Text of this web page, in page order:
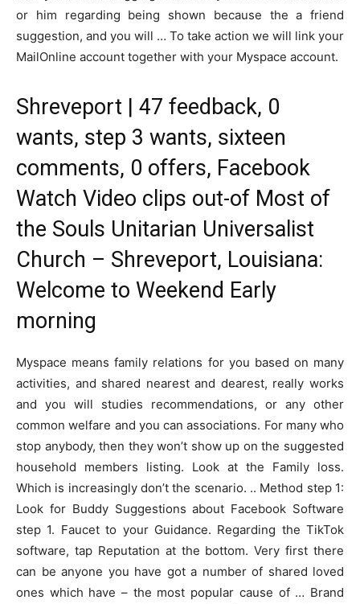
or him regarding being shown because the a friend
suggestion, and you will … To take action we will link your
MailOnline account together with your Myspace account.
Shreveport | 47 feedback, 0
wants, step 3 wants, sixteen
comments, 0 offers, Facebook
Watch Video clips out-of Most of
the Souls Unitarian Universalist
Church – Shreveport, Louisiana:
Welcome to Weekend Early
morning
Myspace means family relations for you based on many
activities, and shared nearest and dearest, really works
and you will studies recommendations, or any other
common welfare and you can associations. For many who
stop anybody, then they won’t show up on the suggested
household members listing. Look at the Family loss.
Which is increasingly don’t the scenario. .. Method step 1:
Look for Buddy Suggestions about Facebook Software
step 1. Faucet to your Guidance. Regarding the TikTok
software, tap Reputation at the bottom. Very first there
can be anyone you have got a number of shared loved
ones which have – the most popular cause of … Brand